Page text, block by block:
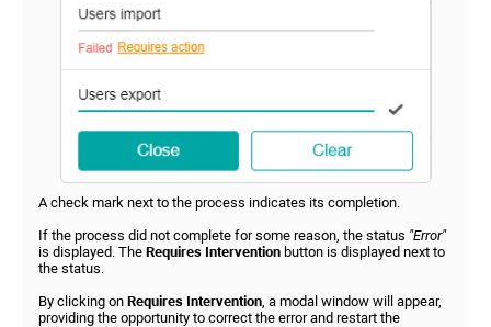
A check mark next to the process indicates its completion.
If the process did not complete for some reason, the status "Error"
is displayed. The Requires Intervention button is displayed next to
the status.
By clicking on Requires Intervention , a modal window will appear,
providing the opportunity to correct the error and restart the